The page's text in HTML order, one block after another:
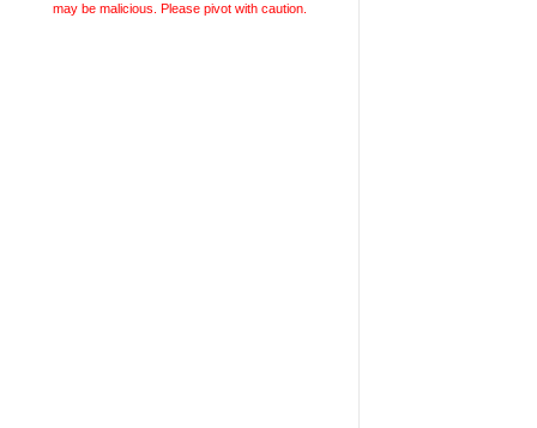
may be malicious. Please pivot with caution.